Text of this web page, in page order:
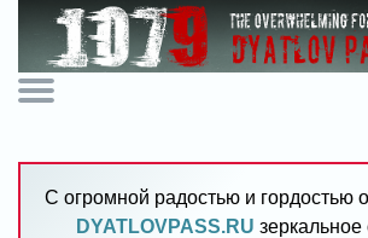
С огромной радостью и гордостью
DYATLOVPASS.RU